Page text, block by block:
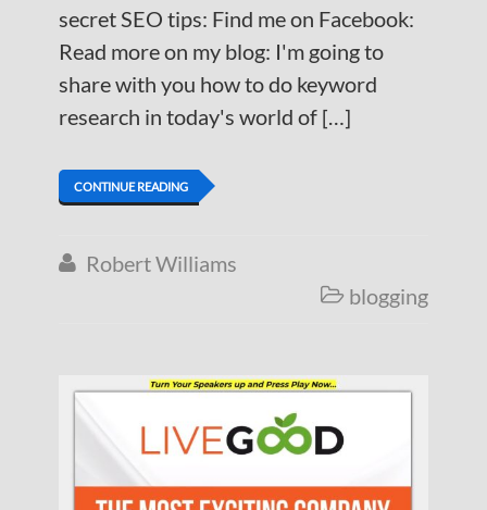
secret SEO tips: Find me on Facebook:
Read more on my blog: I'm going to
share with you how to do keyword
research in today's world of […]
CONTINUE READING
 Robert Williams
 blogging